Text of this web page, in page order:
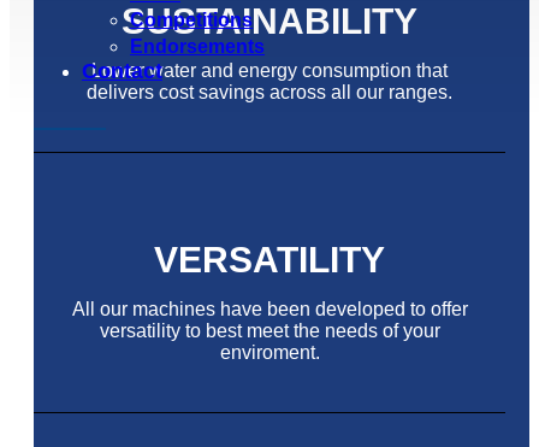
Competitions
Endorsements
Contact
SUSTAINABILITY
Lower water and energy consumption that
delivers cost savings across all our ranges.
VERSATILITY
All our machines have been developed to offer
versatility to best meet the needs of your
enviroment.